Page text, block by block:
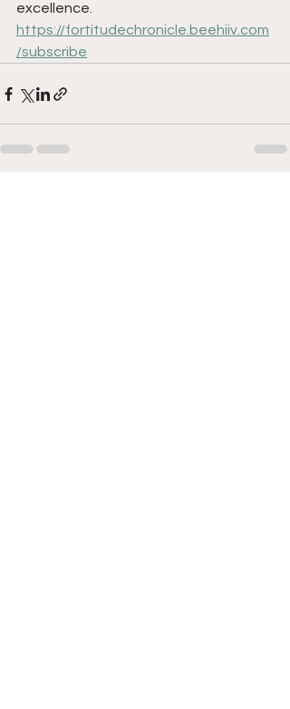
excellence.
https://fortitudechronicle.beehiiv.com
/subscribe